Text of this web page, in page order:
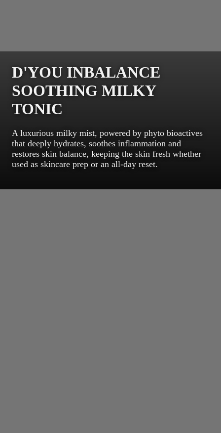
D'YOU INBALANCE
SOOTHING MILKY
TONIC
A luxurious milky mist, powered by phyto bioactives
that deeply hydrates, soothes inflammation and
restores skin balance, keeping the skin fresh whether
used as skincare prep or an all-day reset.